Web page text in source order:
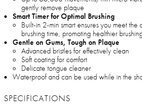
gently remove plaque
Smart Timer for Optimal Brushing
Built-in 2-min smart ensures you meet the
brushing time, promoting healthier
Gentle on Gums, Tough on Plaque
Advanced bristles for effectively clean
Soft coating for comfort
Delicate tongue cleaner
Waterproof and can be used while in the
SPECIFICATIONS